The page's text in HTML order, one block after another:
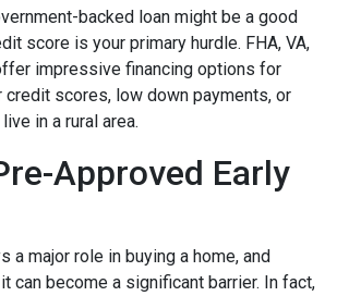
backed loan might be a good
score is your primary hurdle. FHA, VA,
impressive financing options for
scores, low down payments, or
in a rural area.
Approved Early
a major role in buying a home, and
can become a significant barrier. In fact,